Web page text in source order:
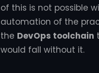
of this is not possible
automation of the
the DevOps toolchain
would fall without it.